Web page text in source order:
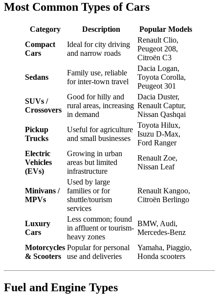
Most Common Types of Cars
Category Description
Popular Models
Compact
Cars
Ideal for city driving
and narrow roads
Renault Clio,
Peugeot 208,
Citroën C3
Sedans
Family use, reliable
for inter-town travel
Dacia Logan,
Toyota Corolla,
Peugeot 301
SUVs /
Crossovers
Good for hilly and
rural areas, increasing
in demand
Dacia Duster,
Renault Captur,
Nissan Qashqai
Pickup
Trucks
Useful for agriculture
and small businesses
Toyota Hilux,
Isuzu D-Max,
Ford Ranger
Electric
Vehicles
(EVs)
Growing in urban
areas but limited
infrastructure
Renault Zoe,
Nissan Leaf
Minivans /
MPVs
Used by large
families or for
shuttle/tourism
services
Renault Kangoo,
Citroën Berlingo
Luxury
Cars
Less common; found
in affluent or tourism-
heavy zones
BMW, Audi,
Mercedes-Benz
Motorcycles
& Scooters
Popular for personal
use and deliveries
Yamaha, Piaggio,
Honda scooters
Fuel and Engine Types